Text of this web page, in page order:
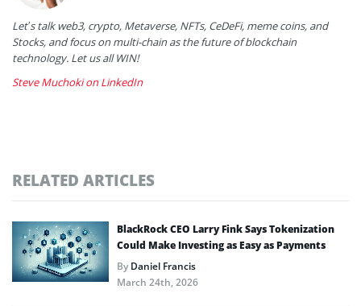
Let’s talk web3, crypto, Metaverse, NFTs, CeDeFi, meme coins, and
Stocks, and focus on multi-chain as the future of blockchain
technology. Let us all WIN!
Steve Muchoki on LinkedIn
RELATED ARTICLES
BlackRock CEO Larry Fink Says Tokenization
Could Make Investing as Easy as Payments
ByDaniel Francis
March 24th, 2026